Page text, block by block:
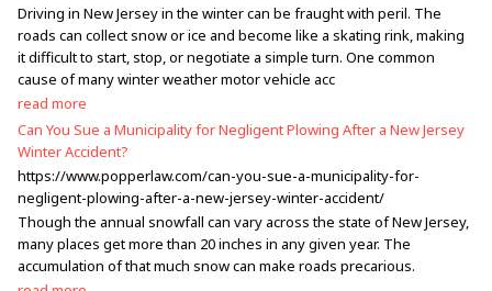
Driving in New Jersey in the winter can be fraught with peril. The
roads can collect snow or ice and become like a skating rink, making
it difficult to start, stop, or negotiate a simple turn. One common
cause of many winter weather motor vehicle acc
read more
Can You Sue a Municipality for Negligent Plowing After a New Jersey
Winter Accident?
https://www.popperlaw.com/can-you-sue-a-municipality-for-
negligent-plowing-after-a-new-jersey-winter-accident/
Though the annual snowfall can vary across the state of New Jersey,
many places get more than 20 inches in any given year. The
accumulation of that much snow can make roads precarious.